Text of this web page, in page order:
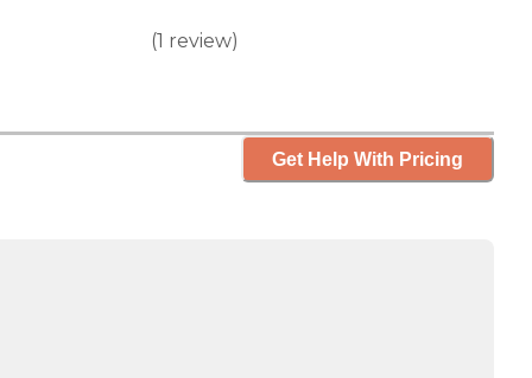
(1 review)
Get Help With Pricing